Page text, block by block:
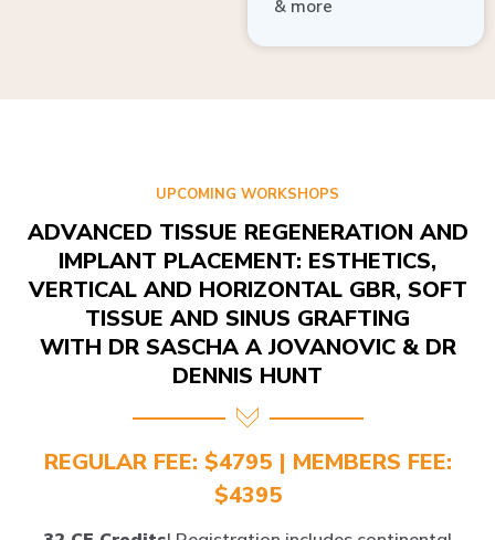
IMPLANT PLACEMENT: ESTHETICS,
VERTICAL AND HORIZONTAL GBR, SOFT
TISSUE AND SINUS GRAFTING
WITH DR SASCHA A JOVANOVIC & DR
DENNIS HUNT
REGULAR FEE: $4795 | MEMBERS FEE:
$4395